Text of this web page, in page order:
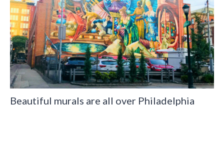
Beautiful murals are all over Philadelphia